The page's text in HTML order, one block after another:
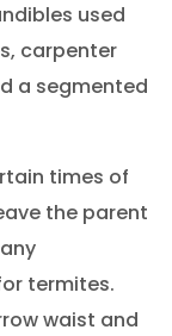
used
carpenter
a segmented
times of
the parent
termites.
waist and